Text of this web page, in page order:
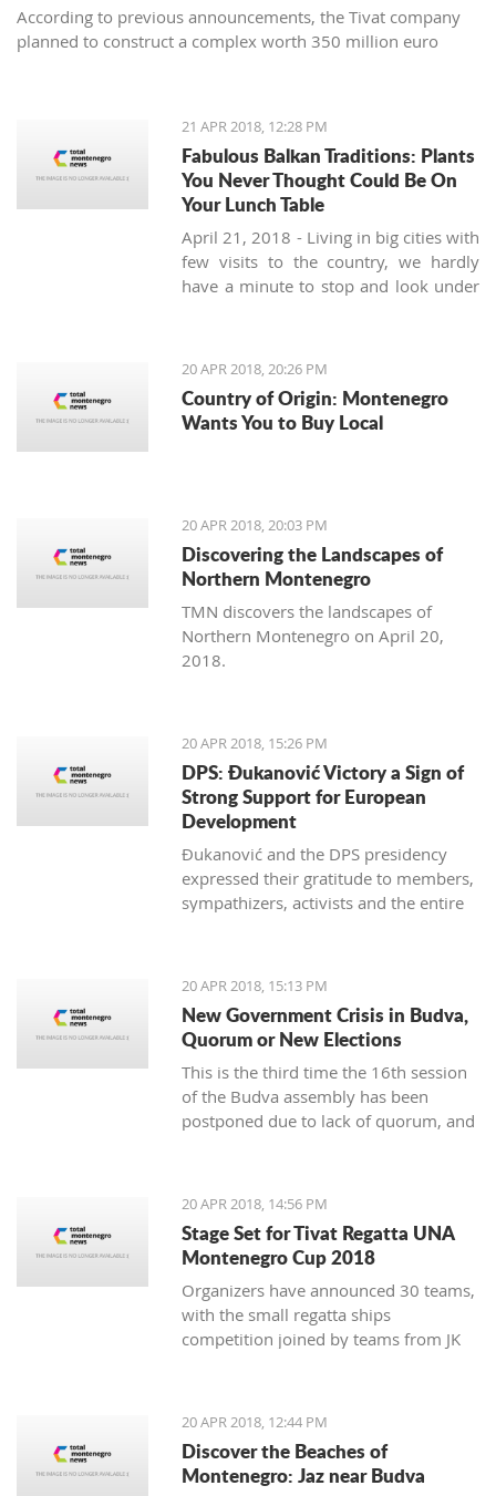
According to previous announcements, the Tivat company
planned to construct a complex worth 350 million euro
21 APR 2018, 12:28 PM
Fabulous Balkan Traditions: Plants
You Never Thought Could Be On
Your Lunch Table
April 21, 2018 - Living in big cities with
few visits to the country, we hardly
have a minute to stop and look under
of using the earth's variety of natural
offerings, including aromatic herbs
and weeds.
20 APR 2018, 20:26 PM
Country of Origin: Montenegro
Wants You to Buy Local
20 APR 2018, 20:03 PM
Discovering the Landscapes of
Northern Montenegro
TMN discovers the landscapes of
Northern Montenegro on April 20,
2018.
20 APR 2018, 15:26 PM
DPS: Đukanović Victory a Sign of
Strong Support for European
Development
Đukanović and the DPS presidency
expressed their gratitude to members,
sympathizers, activists and the entire
realization of a decisive election
20 APR 2018, 15:13 PM
New Government Crisis in Budva,
Quorum or New Elections
This is the third time the 16th session
of the Budva assembly has been
postponed due to lack of quorum, and
20 APR 2018, 14:56 PM
Stage Set for Tivat Regatta UNA
Montenegro Cup 2018
Organizers have announced 30 teams,
with the small regatta ships
competition joined by teams from JK
number of boats in the regatta field to
the same number, with a total of 150
sailors
20 APR 2018, 12:44 PM
Discover the Beaches of
Montenegro: Jaz near Budva